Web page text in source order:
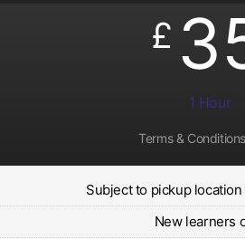
£
1 Hour
Terms &
Subject to pickup
New learners